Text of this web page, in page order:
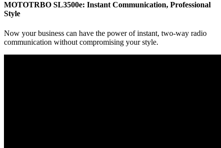
MOTOTRBO SL3500e: Instant Communication, Professional
Style
Now your business can have the power of instant, two-way radio
communication without compromising your style.